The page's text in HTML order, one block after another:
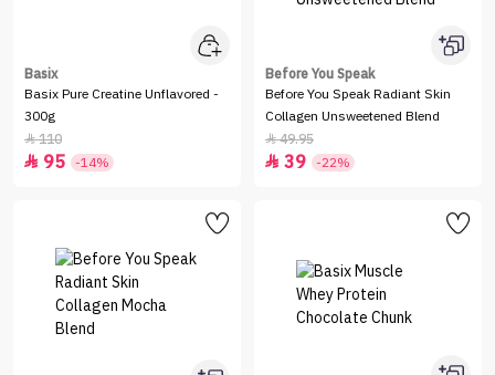
Basix
Basix Pure Creatine Unflavored -
300g
110
 95 -14%
Before You Speak
Before You Speak Radiant Skin
Collagen Unsweetened Blend
49.95
 39 -22%